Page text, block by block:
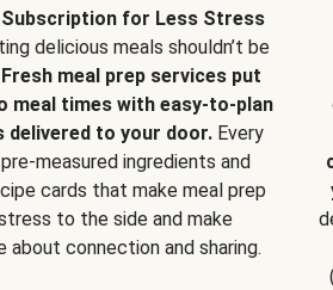
Subscription for Less Stress
delicious meals shouldn’t be
meal prep services put
meal times with easy-to-plan
delivered to your door.Every
measured ingredients and
cards that make meal prep
to the side and make
about connection and sharing.